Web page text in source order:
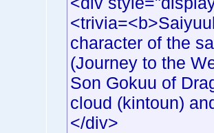
character of the
(Journey to the
Son Gokuu of
cloud (kintoun)
</div>